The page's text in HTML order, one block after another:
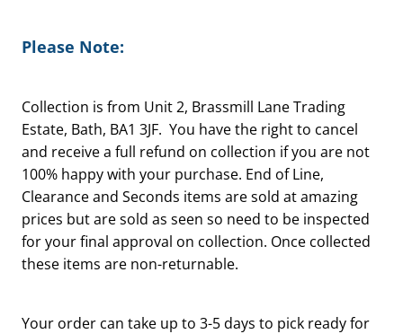
Please Note:
Collection is from Unit 2, Brassmill Lane Trading
Estate, Bath, BA1 3JF. You have the right to cancel
and receive a full refund on collection if you are not
100% happy with your purchase. End of Line,
Clearance and Seconds items are sold at amazing
prices but are sold as seen so need to be inspected
for your final approval on collection. Once collected
these items are non-returnable.
Your order can take up to 3-5 days to pick ready for